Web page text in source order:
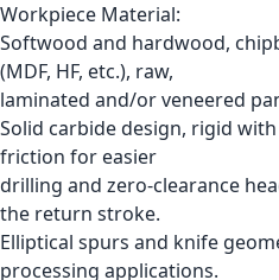
Workpiece Material:
Softwood and hardwood,
(MDF, HF, etc.), raw,
laminated and/or veneered
Solid carbide design, rigid
friction for easier
drilling and zero-clearance
the return stroke.
Elliptical spurs and knife
processing applications.